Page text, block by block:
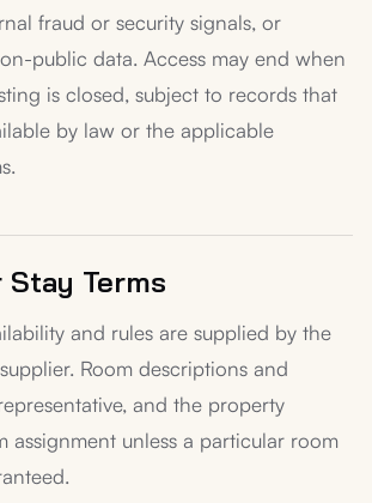
fraud or security signals, or
public data. Access may end when
is closed, subject to records that
by law or the applicable
Stay Terms
and rules are supplied by the
Room descriptions and
and the property
assignment unless a particular room